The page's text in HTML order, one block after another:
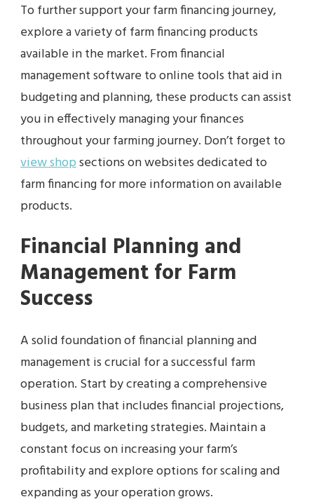
To further support your farm financing journey,
explore a variety of farm financing products
available in the market. From financial
management software to online tools that aid in
budgeting and planning, these products can assist
you in effectively managing your finances
throughout your farming journey. Don’t forget to
view shopsections on websites dedicated to
farm financing for more information on available
products.
Financial Planning and
Management for Farm
Success
A solid foundation of financial planning and
management is crucial for a successful farm
operation. Start by creating a comprehensive
business plan that includes financial projections,
budgets, and marketing strategies. Maintain a
constant focus on increasing your farm’s
profitability and explore options for scaling and
expanding as your operation grows.